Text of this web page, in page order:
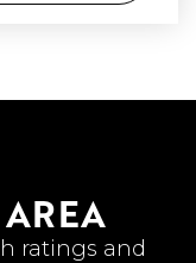
ratings and